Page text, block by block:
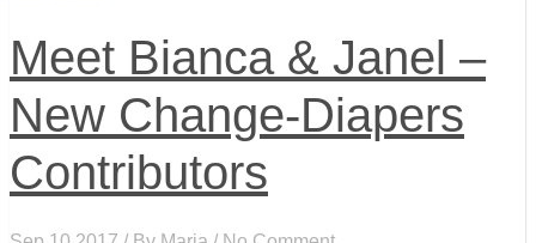
Meet Bianca & Janel –
New Change-Diapers
Contributors